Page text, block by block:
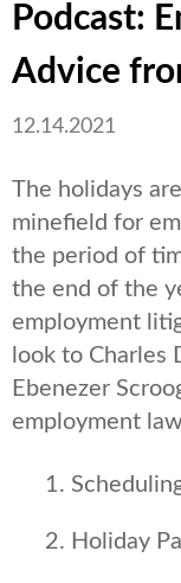
Podcast:
Advice
12.14.2021
The holidays
minefield for
the period of
the end of the
employment
look to Charles
Ebenezer
employment
Holiday